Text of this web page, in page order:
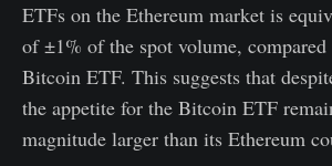
ETFs on the Ethereum market is
of ±1% of the spot volume,
Bitcoin ETF. This suggests that
the appetite for the Bitcoin ETF
magnitude larger than its Ethereum